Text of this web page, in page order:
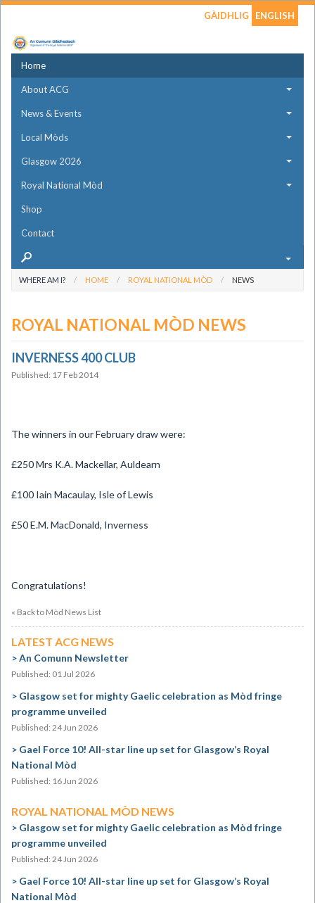
GÀIDHLIG ENGLISH
Home
About ACG
News & Events
Local Mòds
Glasgow 2026
Royal National Mòd
Shop
Contact
WHERE AM I? HOME ROYAL NATIONAL MÒD NEWS
ROYAL NATIONAL MÒD NEWS
INVERNESS 400 CLUB
Published: 17 Feb 2014
The winners in our February draw were:
£250 Mrs K.A. Mackellar, Auldearn
£100 Iain Macaulay, Isle of Lewis
£50 E.M. MacDonald, Inverness
Congratulations!
« Back to Mòd News List
LATEST ACG NEWS
An Comunn Newsletter
Published: 01 Jul 2026
Glasgow set for mighty Gaelic celebration as Mòd fringe
programme unveiled
Published: 24 Jun 2026
Gael Force 10! All-star line up set for Glasgow’s Royal
National Mòd
Published: 16 Jun 2026
ROYAL NATIONAL MÒD NEWS
Glasgow set for mighty Gaelic celebration as Mòd fringe
programme unveiled
Published: 24 Jun 2026
Gael Force 10! All-star line up set for Glasgow’s Royal
National Mòd